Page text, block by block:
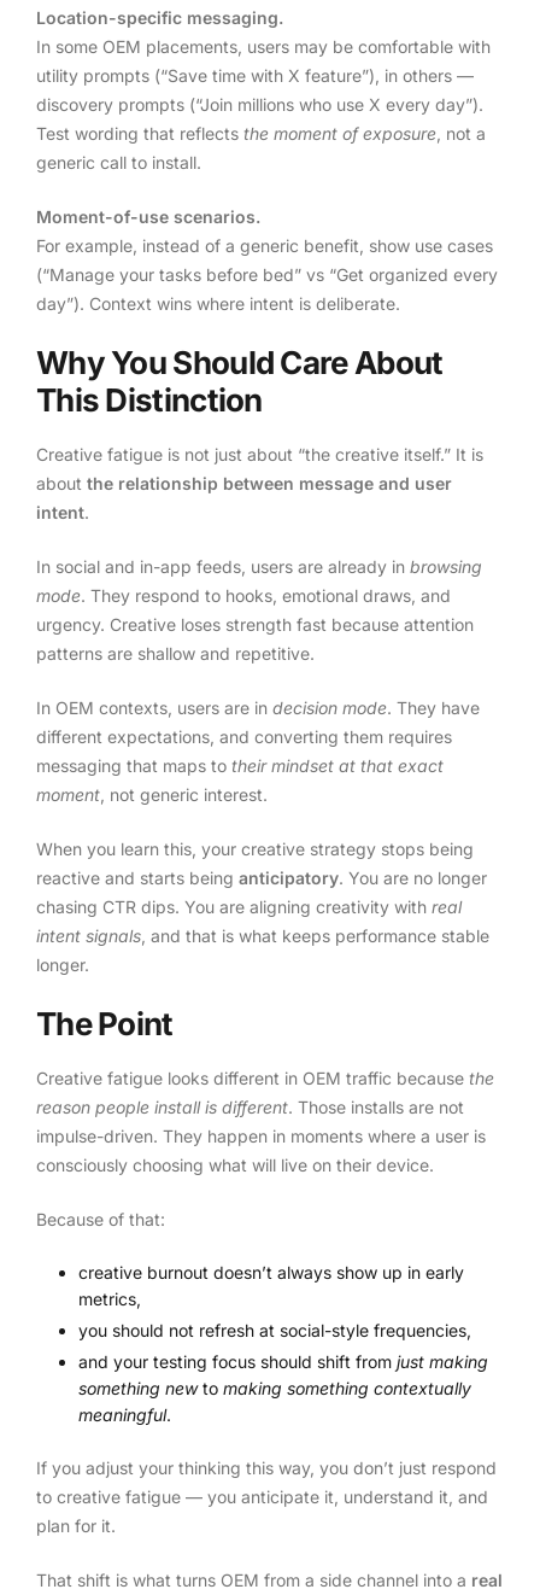
Location-specific messaging.
In some OEM placements, users may be comfortable with
utility prompts (“Save time with X feature”), in others —
discovery prompts (“Join millions who use X every day”).
Test wording that reflects the moment of exposure , not a
generic call to install.
Moment-of-use scenarios.
For example, instead of a generic benefit, show use cases
(“Manage your tasks before bed” vs “Get organized every
day”). Context wins where intent is deliberate.
Why You Should Care About
This Distinction
Creative fatigue is not just about “the creative itself.” It is
about the relationship between message and user
intent.
In social and in-app feeds, users are already in browsing
mode. They respond to hooks, emotional draws, and
urgency. Creative loses strength fast because attention
patterns are shallow and repetitive.
In OEM contexts, users are in decision mode. They have
different expectations, and converting them requires
messaging that maps to their mindset at that exact
moment , not generic interest.
When you learn this, your creative strategy stops being
reactive and starts being anticipatory. You are no longer
chasing CTR dips. You are aligning creativity with real
intent signals , and that is what keeps performance stable
longer.
The Point
Creative fatigue looks different in OEM traffic because the
reason people install is different. Those installs are not
impulse-driven. They happen in moments where a user is
consciously choosing what will live on their device.
Because of that:
creative burnout doesn’t always show up in early
metrics,
you should not refresh at social-style frequencies,
and your testing focus should shift from just making
something newto making something contextually
meaningful.
If you adjust your thinking this way, you don’t just respond
to creative fatigue — you anticipate it, understand it, and
plan for it.
That shift is what turns OEM from a side channel into a real